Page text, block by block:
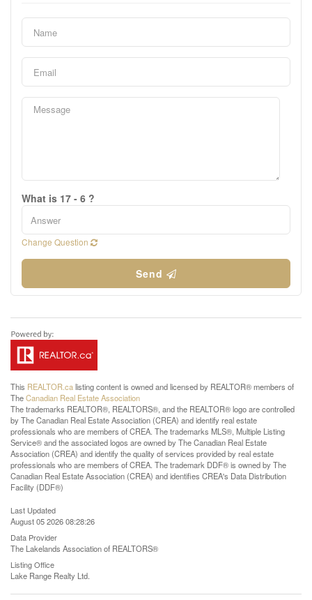
What is 17 - 6 ?
Change Question
Send
This REALTOR.calisting content is owned and licensed by REALTOR® members of
TheCanadian Real Estate Association
The trademarks REALTOR®, REALTORS®, and the REALTOR® logo are controlled
by The Canadian Real Estate Association (CREA) and identify real estate
professionals who are members of CREA. The trademarks MLS®, Multiple Listing
Service® and the associated logos are owned by The Canadian Real Estate
Association (CREA) and identify the quality of services provided by real estate
professionals who are members of CREA. The trademark DDF® is owned by The
Canadian Real Estate Association (CREA) and identifies CREA's Data Distribution
Facility (DDF®)
Last Updated
August 05 2026 08:28:26
Data Provider
The Lakelands Association of REALTORS®
Listing Office
Lake Range Realty Ltd.